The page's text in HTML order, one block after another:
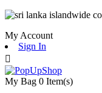
My Account
Sign In

My Bag 0 Item(s)